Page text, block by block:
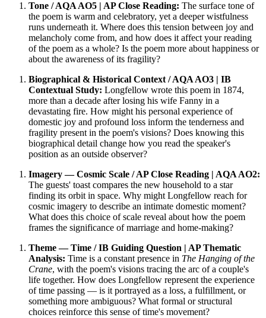
Tone / AQA AO5 | AP Close Reading: The surface tone of
the poem is warm and celebratory, yet a deeper wistfulness
runs underneath it. Where does this tension between joy and
melancholy come from, and how does it affect your reading
of the poem as a whole? Is the poem more about happiness or
about the awareness of its fragility?
Biographical & Historical Context / AQA AO3 | IB
Contextual Study: Longfellow wrote this poem in 1874,
more than a decade after losing his wife Fanny in a
devastating fire. How might his personal experience of
domestic joy and profound loss inform the tenderness and
fragility present in the poem's visions? Does knowing this
biographical detail change how you read the speaker's
position as an outside observer?
Imagery — Cosmic Scale / AP Close Reading | AQA AO2:
The guests' toast compares the new household to a star
finding its orbit in space. Why might Longfellow reach for
cosmic imagery to describe an intimate domestic moment?
What does this choice of scale reveal about how the poem
frames the significance of marriage and home-making?
Theme — Time / IB Guiding Question | AP Thematic
Analysis: Time is a constant presence in The Hanging of the
Crane, with the poem's visions tracing the arc of a couple's
life together. How does Longfellow represent the experience
of time passing — is it portrayed as a loss, a fulfillment, or
something more ambiguous? What formal or structural
choices reinforce this sense of time's movement?